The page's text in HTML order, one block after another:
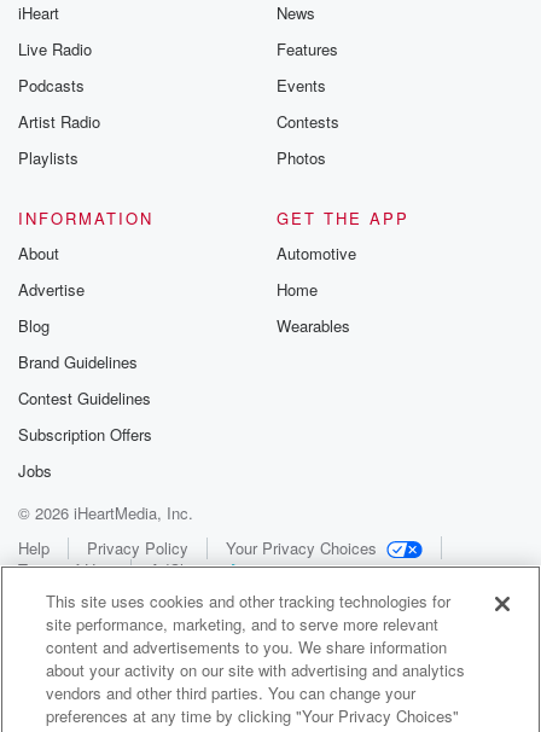
iHeart
Live Radio
Podcasts
Artist Radio
Playlists
News
Features
Events
Contests
Photos
INFORMATION
About
Advertise
Blog
Brand Guidelines
Contest Guidelines
Subscription Offers
Jobs
GET THE APP
Automotive
Home
Wearables
© 2026 iHeartMedia, Inc.
Help
Privacy Policy
Your Privacy Choices
Terms of Use
AdChoices
This site uses cookies and other tracking technologies for
site performance, marketing, and to serve more relevant
content and advertisements to you. We share information
about your activity on our site with advertising and analytics
vendors and other third parties. You can change your
preferences at any time by clicking "Your Privacy Choices"